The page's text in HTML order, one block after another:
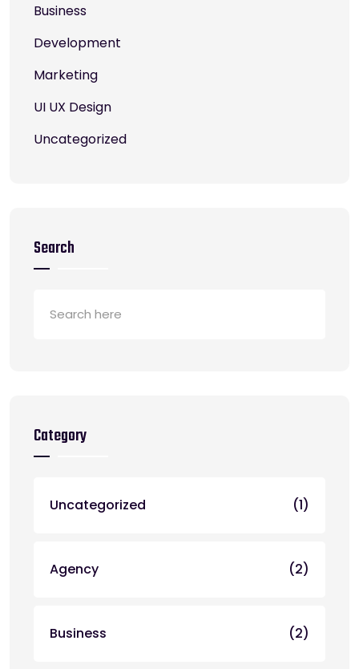
Business
Development
Marketing
UI UX Design
Uncategorized
Search
Category
Uncategorized (1)
Agency (2)
Business (2)